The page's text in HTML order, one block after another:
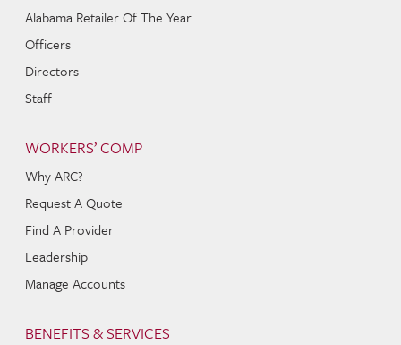
Alabama Retailer Of The Year
Officers
Directors
Staff
WORKERS’ COMP
Why ARC?
Request A Quote
Find A Provider
Leadership
Manage Accounts
BENEFITS & SERVICES